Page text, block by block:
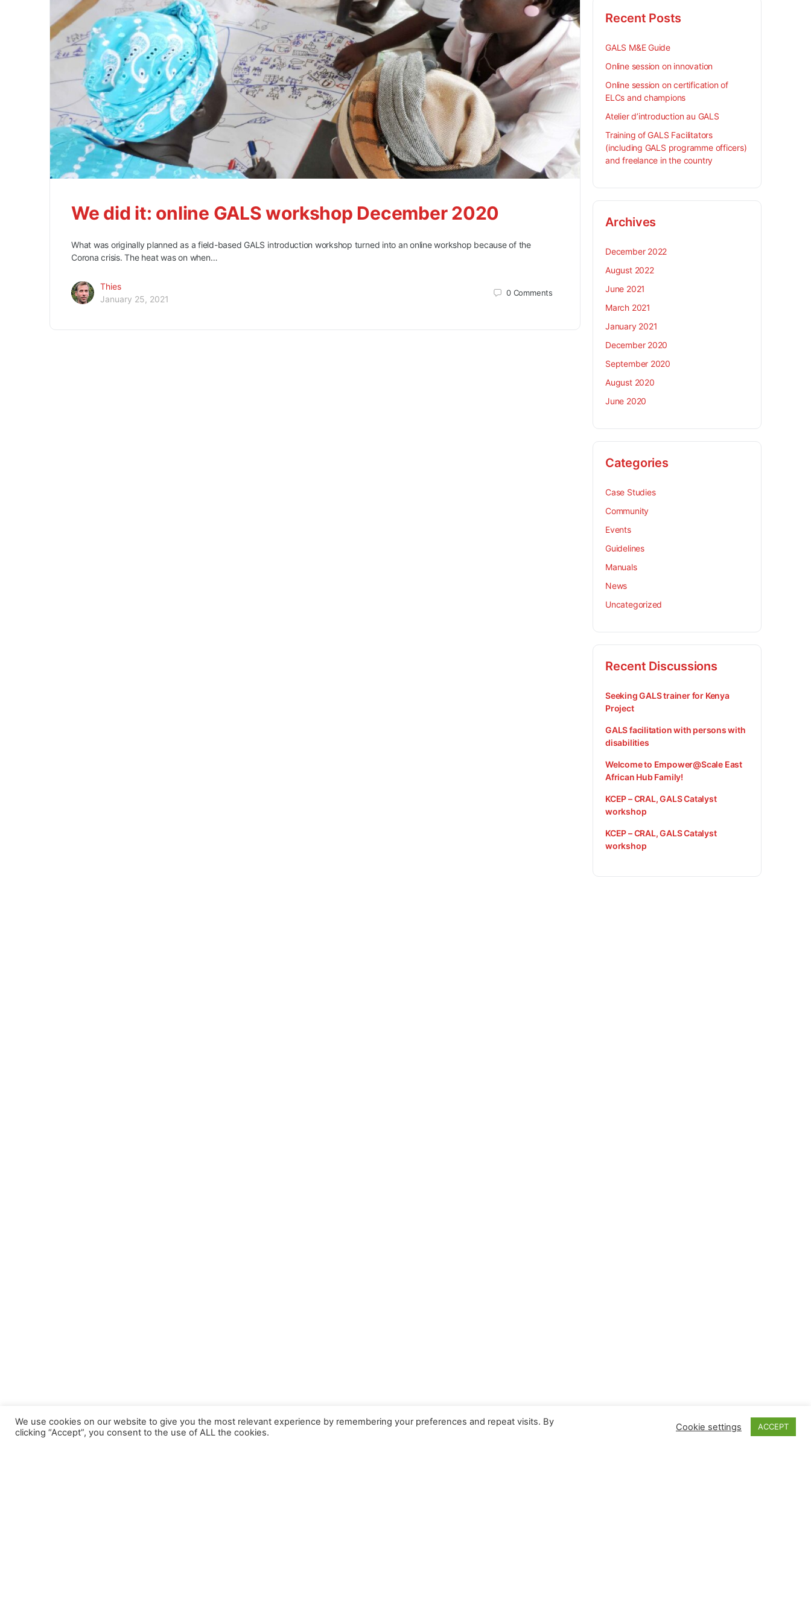
We did it: online GALS workshop December 2020
What was originally planned as a field-based GALS introduction workshop turned into an online workshop because of the
Corona crisis. The heat was on when…
Thies
January 25, 2021
0 Comments
Recent Posts
GALS M&E Guide
Online session on innovation
Online session on certification of
ELCs and champions
Atelier d’introduction au GALS
Training of GALS Facilitators
(including GALS programme officers)
and freelance in the country
Archives
December 2022
August 2022
June 2021
March 2021
January 2021
December 2020
September 2020
August 2020
June 2020
Categories
Case Studies
Community
Events
Guidelines
Manuals
News
Uncategorized
Recent Discussions
Seeking GALS trainer for Kenya
Project
GALS facilitation with persons with
disabilities
Welcome to Empower@Scale East
African Hub Family!
KCEP – CRAL, GALS Catalyst
workshop
KCEP – CRAL, GALS Catalyst
workshop
We use cookies on our website to give you the most relevant experience by remembering your preferences and repeat visits. By
clicking “Accept”, you consent to the use of ALL the cookies.
Cookie settings ACCEPT